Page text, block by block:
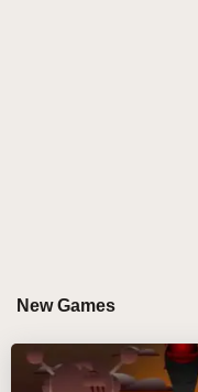
and thousands of
sprunki online
New Games